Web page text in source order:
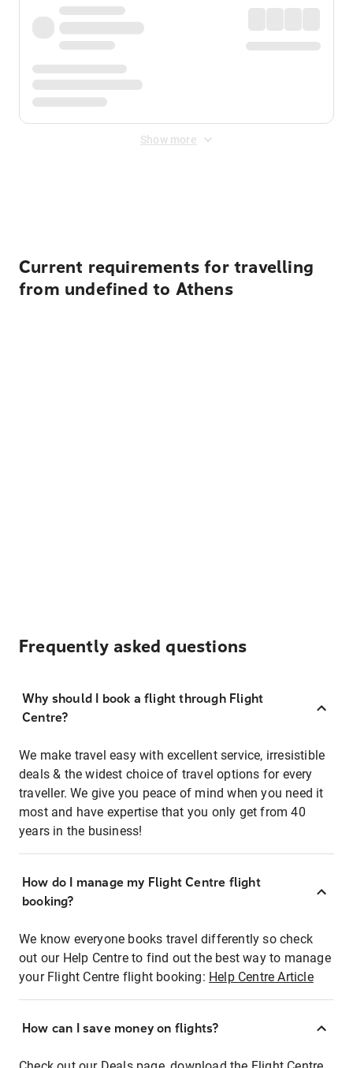
Show more
Current requirements for travelling
from undefined to Athens
Frequently asked questions
Why should I book a flight through Flight
Centre?
We make travel easy with excellent service, irresistible
deals & the widest choice of travel options for every
traveller. We give you peace of mind when you need it
most and have expertise that you only get from 40
years in the business!
How do I manage my Flight Centre flight
booking?
We know everyone books travel differently so check
out our Help Centre to find out the best way to manage
your Flight Centre flight booking: Help Centre Article
How can I save money on flights?